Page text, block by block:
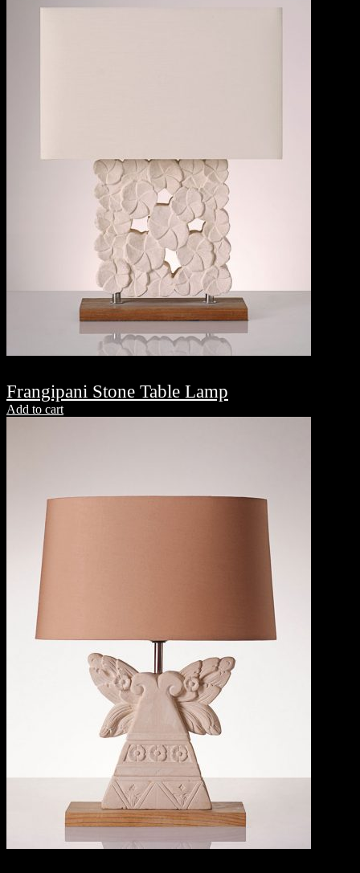
Frangipani Stone Table Lamp
Add to cart